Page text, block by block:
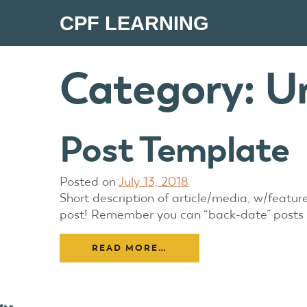
CPF LEARNING
Category:
Post Template
Posted on July 13, 2018
Short description of article/media, w/
post! Remember you can “back-date”
READ MORE…